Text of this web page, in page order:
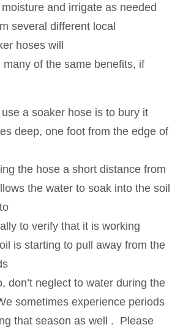
and irrigate as needed
several different local
hoses will
many of the same benefits, if
a soaker hose is to bury it
deep, one foot from the edge of
the hose a short distance from
the water to soak into the soil
to verify that it is working
is starting to pull away from the
don’t neglect to water during the
sometimes experience periods
that season as well . Please